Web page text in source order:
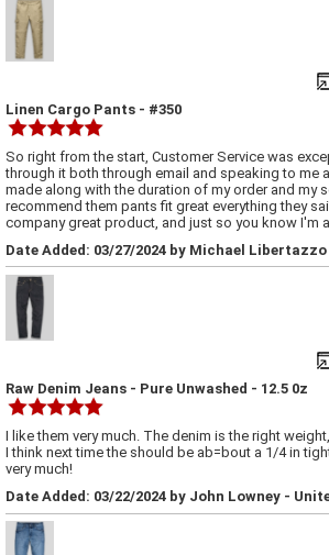
Linen Cargo Pants - #350
So right from the start, Customer Service was
through it both through email and speaking to me
made along with the duration of my order and my
recommend them pants fit great everything they
company great product, and just so you know I'm
Date Added: 03/27/2024 by Michael
Raw Denim Jeans - Pure Unwashed - 12.5 0z
I like them very much. The denim is the right
I think next time the should be ab=bout a 1/4 in
very much!
Date Added: 03/22/2024 by John Lowney -